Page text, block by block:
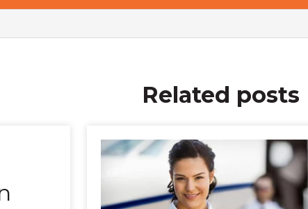
Related posts